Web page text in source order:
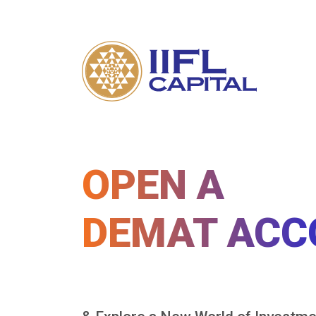
OPEN A
DEMAT